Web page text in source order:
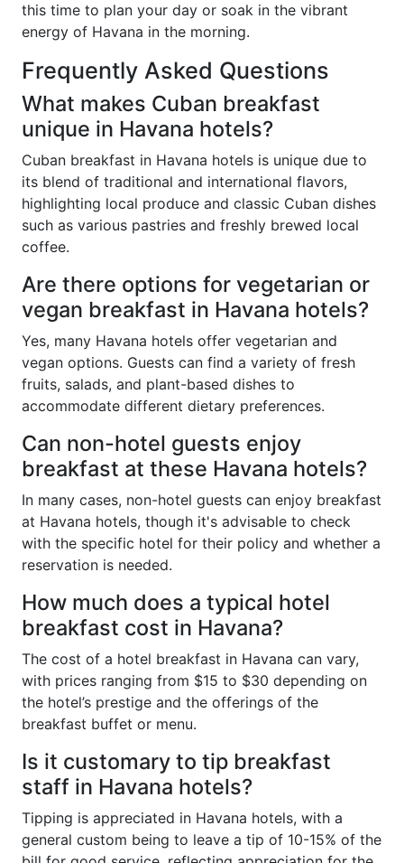
this time to plan your day or soak in the vibrant
energy of Havana in the morning.
Frequently Asked Questions
What makes Cuban breakfast
unique in Havana hotels?
Cuban breakfast in Havana hotels is unique due to
its blend of traditional and international flavors,
highlighting local produce and classic Cuban dishes
such as various pastries and freshly brewed local
coffee.
Are there options for vegetarian or
vegan breakfast in Havana hotels?
Yes, many Havana hotels offer vegetarian and
vegan options. Guests can find a variety of fresh
fruits, salads, and plant-based dishes to
accommodate different dietary preferences.
Can non-hotel guests enjoy
breakfast at these Havana hotels?
In many cases, non-hotel guests can enjoy breakfast
at Havana hotels, though it's advisable to check
with the specific hotel for their policy and whether a
reservation is needed.
How much does a typical hotel
breakfast cost in Havana?
The cost of a hotel breakfast in Havana can vary,
with prices ranging from $15 to $30 depending on
the hotel’s prestige and the offerings of the
breakfast buffet or menu.
Is it customary to tip breakfast
staff in Havana hotels?
Tipping is appreciated in Havana hotels, with a
general custom being to leave a tip of 10-15% of the